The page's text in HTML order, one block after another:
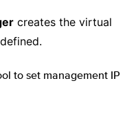
creates the virtual
to set management IP